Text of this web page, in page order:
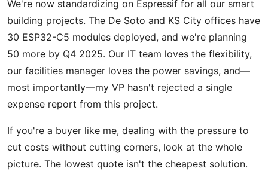
We're now standardizing on Espressif for all our smart
building projects. The De Soto and KS City offices have
30 ESP32-C5 modules deployed, and we're planning
50 more by Q4 2025. Our IT team loves the flexibility,
our facilities manager loves the power savings, and—
most importantly—my VP hasn't rejected a single
expense report from this project.
If you're a buyer like me, dealing with the pressure to
cut costs without cutting corners, look at the whole
picture. The lowest quote isn't the cheapest solution.